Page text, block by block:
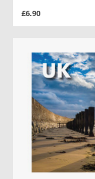
£6.90